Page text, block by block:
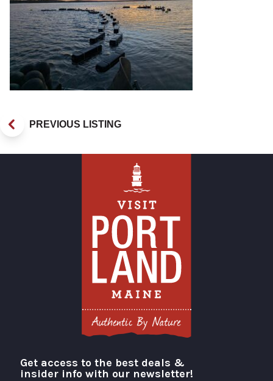
PREVIOUS LISTING
Visit Portland
Get access to the best deals &
insider info with our newsletter!